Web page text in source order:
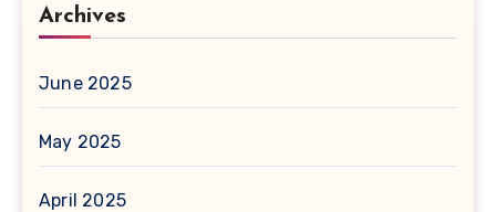
Archives
June 2025
May 2025
April 2025